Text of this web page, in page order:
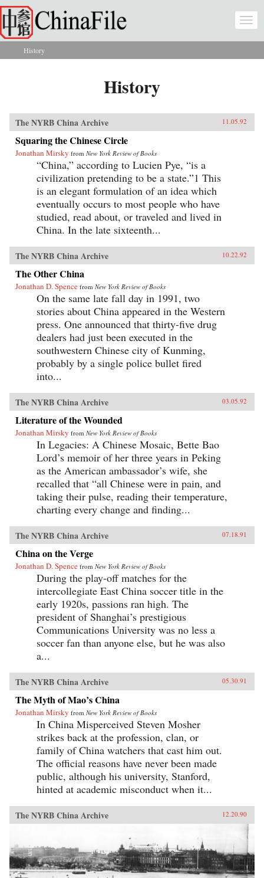
Skip to main content
You are here
History
History
The NYRB China Archive 11.05.92
Squaring the Chinese Circle
Jonathan Mirsky from New York Review of Books
“China,” according to Lucien Pye, “is a
civilization pretending to be a state.”1 This
is an elegant formulation of an idea which
eventually occurs to most people who have
studied, read about, or traveled and lived in
China. In the late sixteenth...
The NYRB China Archive 10.22.92
The Other China
Jonathan D. Spence from New York Review of Books
On the same late fall day in 1991, two
stories about China appeared in the Western
press. One announced that thirty-five drug
dealers had just been executed in the
southwestern Chinese city of Kunming,
probably by a single police bullet fired
into...
The NYRB China Archive 03.05.92
Literature of the Wounded
Jonathan Mirsky from New York Review of Books
In Legacies: A Chinese Mosaic, Bette Bao
Lord’s memoir of her three years in Peking
as the American ambassador’s wife, she
recalled that “all Chinese were in pain, and
taking their pulse, reading their temperature,
charting every change and finding...
The NYRB China Archive 07.18.91
China on the Verge
Jonathan D. Spence from New York Review of Books
During the play-off matches for the
intercollegiate East China soccer title in the
early 1920s, passions ran high. The
president of Shanghai’s prestigious
Communications University was no less a
soccer fan than anyone else, but he was also
a...
The NYRB China Archive 05.30.91
The Myth of Mao’s China
Jonathan Mirsky from New York Review of Books
In China Misperceived Steven Mosher
strikes back at the profession, clan, or
family of China watchers that cast him out.
The official reasons have never been made
public, although his university, Stanford,
hinted at academic misconduct when it...
The NYRB China Archive 12.20.90